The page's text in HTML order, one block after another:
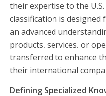
their expertise to the
classification is designed
an advanced
products, services, or
transferred to enhance
their international
Defining Specialized